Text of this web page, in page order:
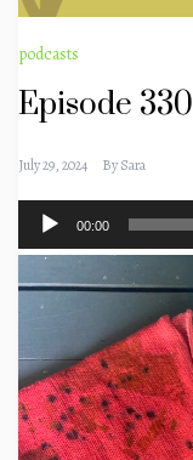
podcasts
Episode 330
July 29, 2024 BySara
Audio
Player
00:00